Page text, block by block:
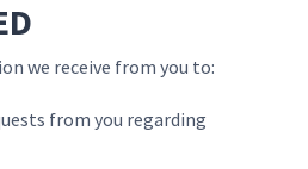
we receive from you to:
from you regarding